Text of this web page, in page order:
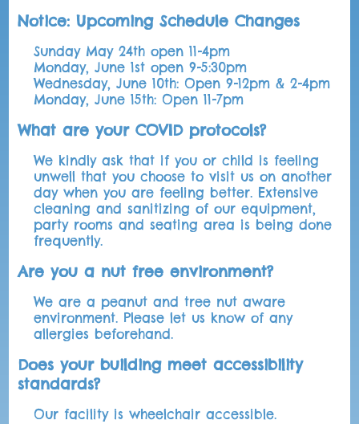
Notice: Upcoming Schedule Changes
Sunday May 24th open 11-4pm
Monday, June 1st open 9-5:30pm
Wednesday, June 10th: Open 9-12pm & 2-4pm
Monday, June 15th: Open 11-7pm
What are your COVID protocols?
We kindly ask that if you or child is feeling
unwell that you choose to visit us on another
day when you are feeling better. Extensive
cleaning and sanitizing of our equipment,
party rooms and seating area is being done
frequently.
Are you a nut free environment?
We are a peanut and tree nut aware
environment. Please let us know of any
allergies beforehand.
Does your building meet accessibility
standards?
Our facility is wheelchair accessible.